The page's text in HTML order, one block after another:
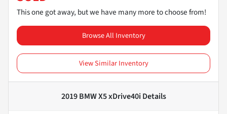
This one got away, but we have many more to choose from!
Browse All Inventory
View Similar Inventory
2019 BMW X5 xDrive40iDetails